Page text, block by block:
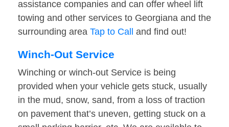
assistance companies and can offer wheel lift
towing and other services to Georgiana and the
surrounding area Tap to Call and find out!
Winch-Out Service
Winching or winch-out Service is being
provided when your vehicle gets stuck, usually
in the mud, snow, sand, from a loss of traction
on pavement that’s uneven, getting stuck on a